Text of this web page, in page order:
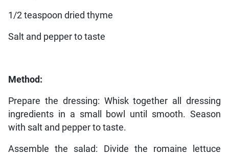
1/2 teaspoon dried thyme
Salt and pepper to taste
Method:
Prepare the dressing: Whisk together all dressing
ingredients in a small bowl until smooth. Season
with salt and pepper to taste.
Assemble the salad: Divide the romaine lettuce